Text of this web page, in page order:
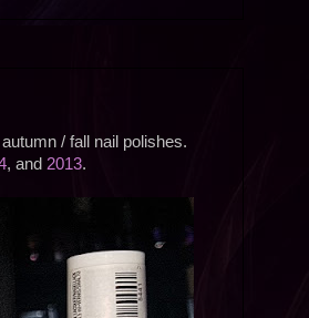
/ fall nail polishes.
, and 2013.